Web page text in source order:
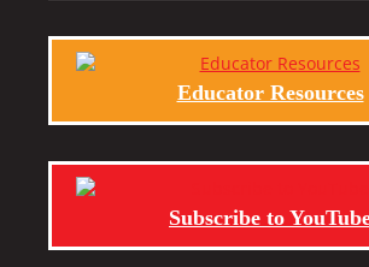
Educator Resources
Subscribe to